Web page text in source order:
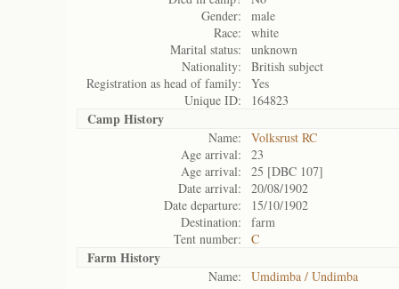
Gender:
male
Race:
white
Marital status:
unknown
Nationality:
British subject
Registration as head of family:
Yes
Unique ID:
164823
Camp History
Name:
Volksrust RC
Age arrival:
23
Age arrival:
25 [DBC 107]
Date arrival:
20/08/1902
Date departure:
15/10/1902
Destination:
farm
Tent number:
C
Farm History
Name:
Umdimba / Undimba